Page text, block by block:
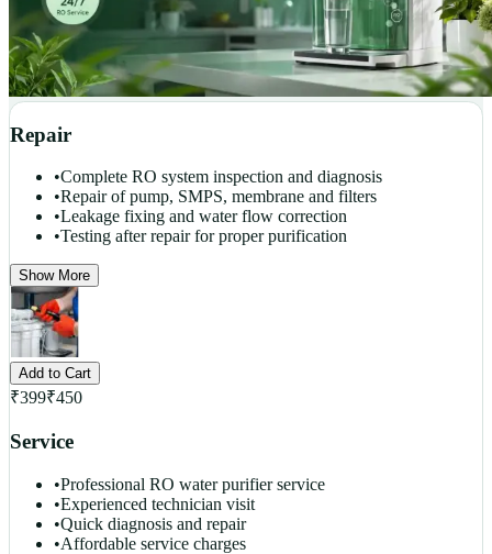
Repair
•Complete RO system inspection and diagnosis
•Repair of pump, SMPS, membrane and filters
•Leakage fixing and water flow correction
•Testing after repair for proper purification
Show More
Add to Cart
₹399₹450
Service
•Professional RO water purifier service
•Experienced technician visit
•Quick diagnosis and repair
•Affordable service charges